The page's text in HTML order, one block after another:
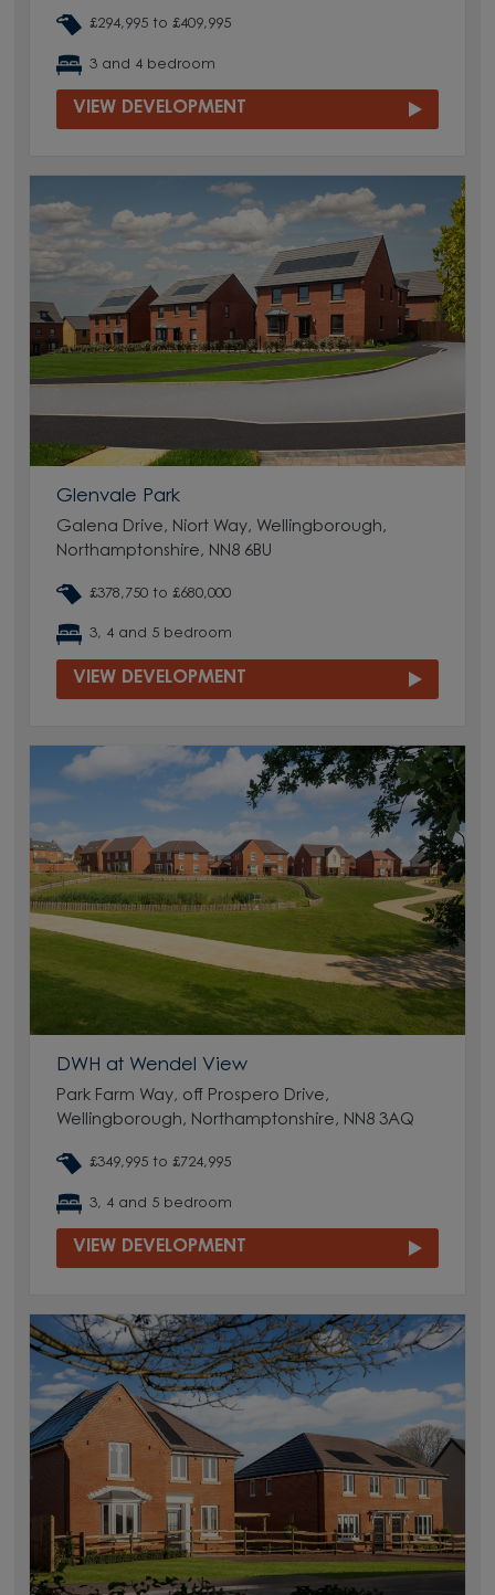
£294,995 to £409,995
3 and 4 bedroom
VIEW DEVELOPMENT
Glenvale Park
Galena Drive, Niort Way, Wellingborough,
Northamptonshire, NN8 6BU
£378,750 to £680,000
3, 4 and 5 bedroom
VIEW DEVELOPMENT
DWH at Wendel View
Park Farm Way, off Prospero Drive,
Wellingborough, Northamptonshire, NN8 3AQ
£349,995 to £724,995
3, 4 and 5 bedroom
VIEW DEVELOPMENT